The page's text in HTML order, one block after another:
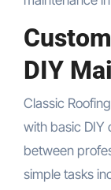
DIY
Classic
with basic DIY
between
simple tasks